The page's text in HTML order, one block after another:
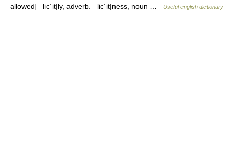
allowed] –lic´it|ly, adverb. –lic´it|ness, noun …
Useful english dictionary